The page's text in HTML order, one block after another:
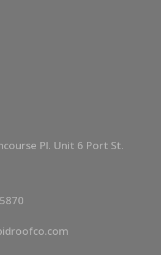
Pl. Unit 6 Port St.